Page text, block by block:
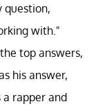
question,
with."
top answers,
his answer,
a rapper and